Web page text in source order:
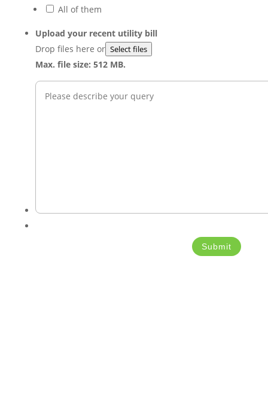
All of them
Upload your recent utility bill
Drop files here or Select files
Max. file size: 512 MB.